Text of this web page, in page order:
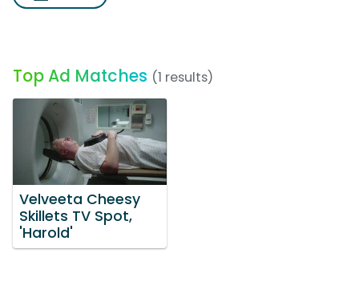
Top Ad Matches (1 results)
Velveeta Cheesy
Skillets TV Spot,
'Harold'